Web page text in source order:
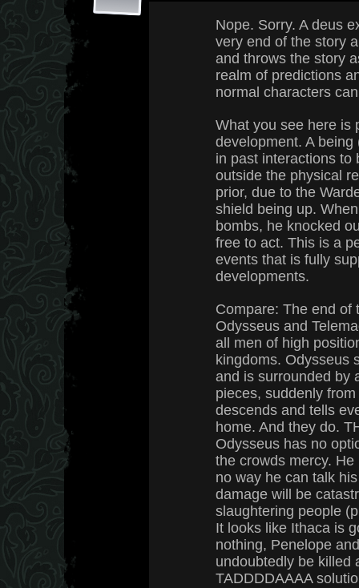
Nope. Sorry. A deus
very end of the story
and throws the story
realm of predictions
normal characters
What you see here is
development. A
in past interactions to
outside the physical
prior, due to the
shield being up.
bombs, he knocked
free to act. This is a
events that is fully
developments.
Compare: The end of
Odysseus and
all men of high
kingdoms. Odysseus
and is surrounded by
pieces, suddenly
descends and tells
home. And they do.
Odysseus has no
the crowds mercy.
no way he can talk
damage will be
slaughtering people
It looks like Ithaca is
nothing, Penelope
undoubtedly be killed
TADDDDAAAA